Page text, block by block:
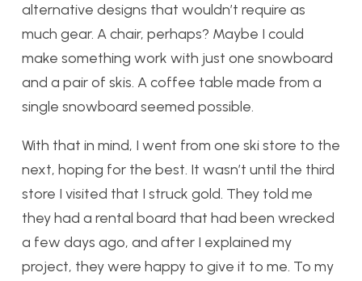
alternative designs that wouldn’t require as
much gear. A chair, perhaps? Maybe I could
make something work with just one snowboard
and a pair of skis. A coffee table made from a
single snowboard seemed possible.
With that in mind, I went from one ski store to the
next, hoping for the best. It wasn’t until the third
store I visited that I struck gold. They told me
they had a rental board that had been wrecked
a few days ago, and after I explained my
project, they were happy to give it to me. To my